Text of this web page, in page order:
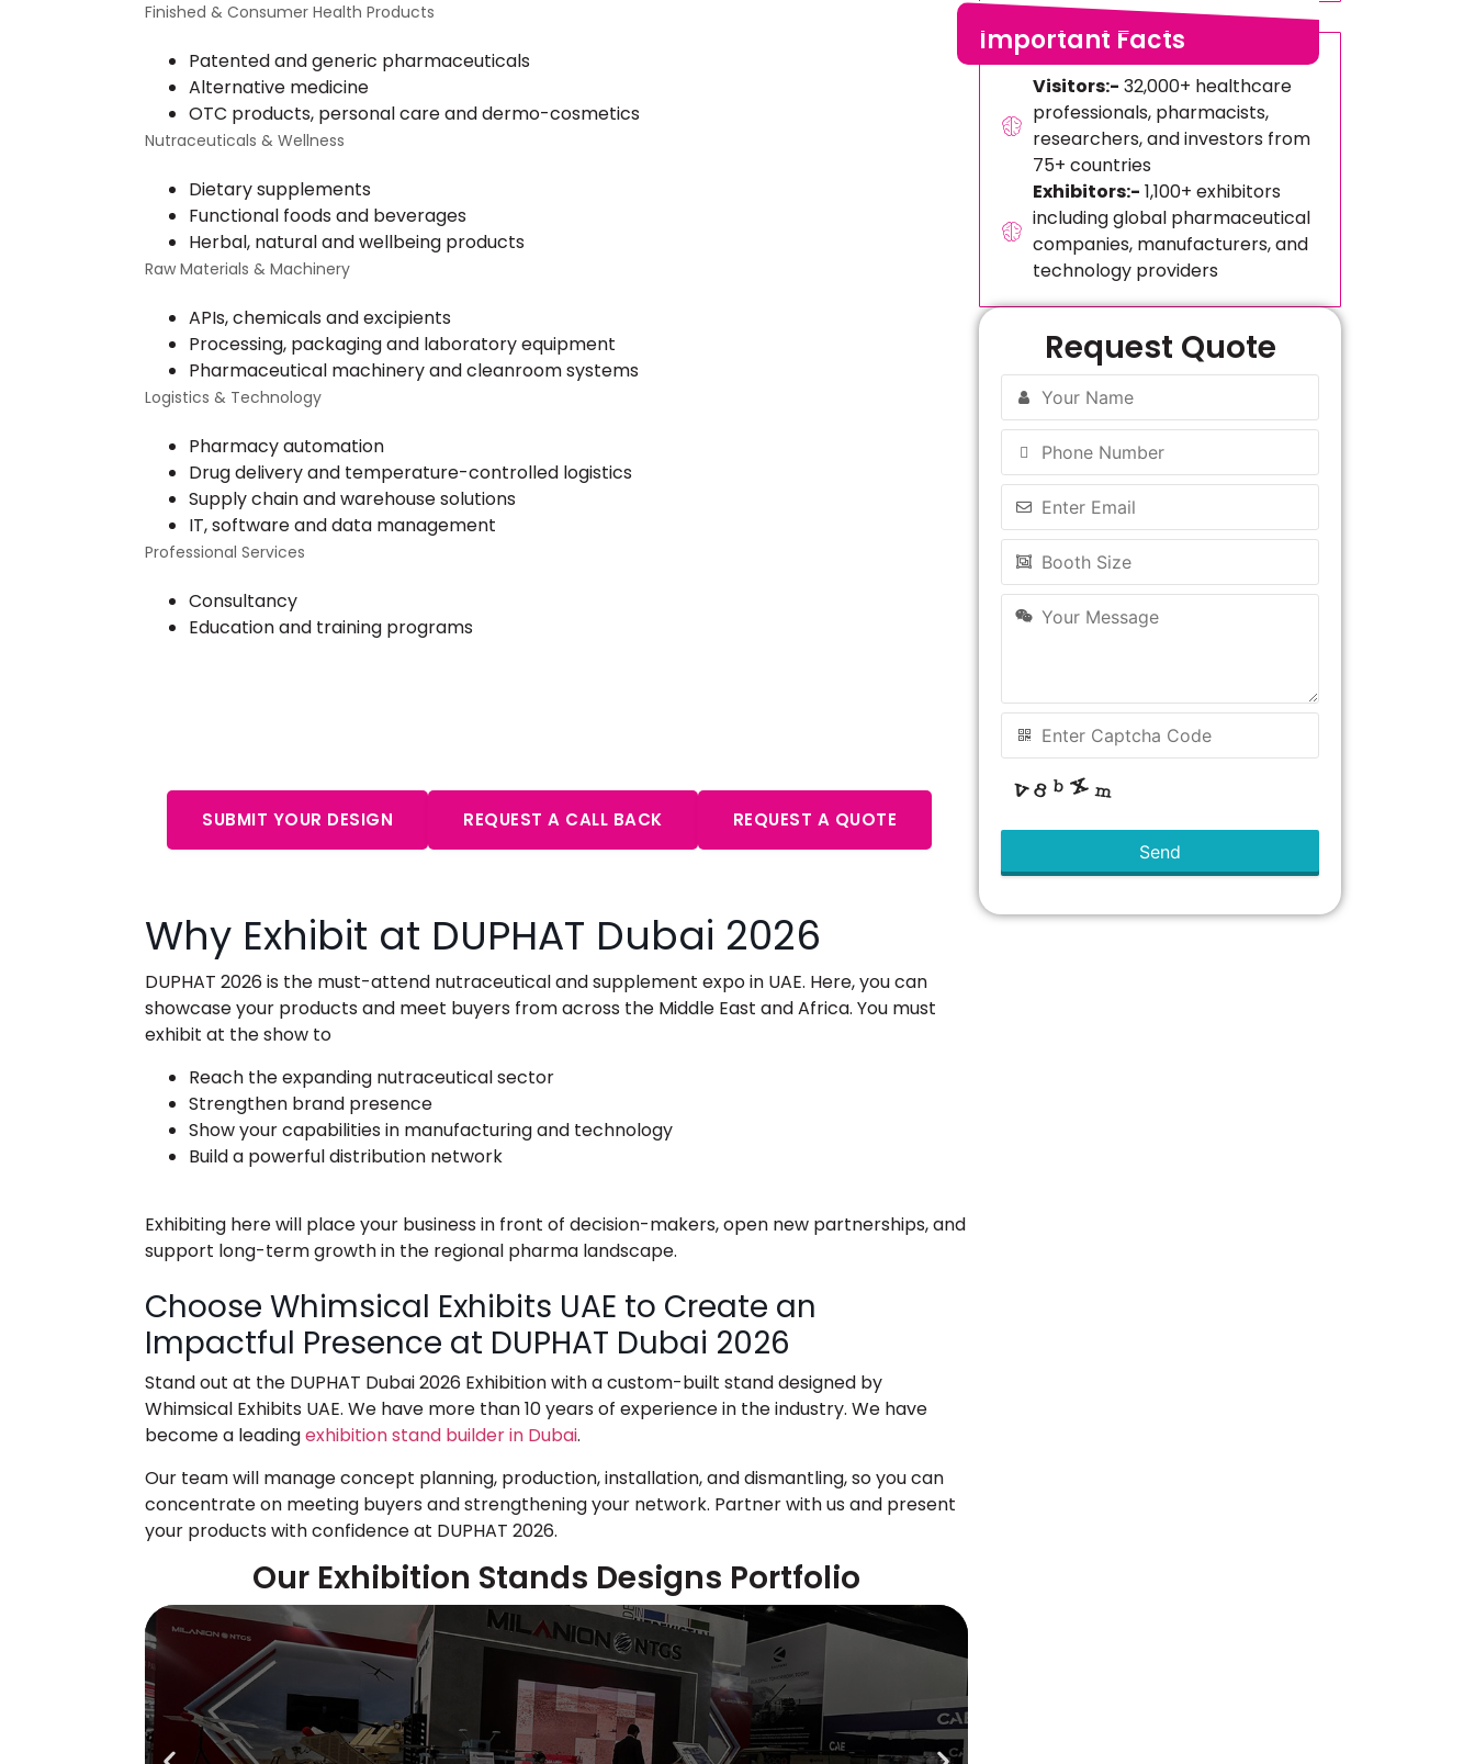
Finished & Consumer Health Products
Patented and generic pharmaceuticals
Alternative medicine
OTC products, personal care and dermo-cosmetics
Nutraceuticals & Wellness
Dietary supplements
Functional foods and beverages
Herbal, natural and wellbeing products
Raw Materials & Machinery
APIs, chemicals and excipients
Processing, packaging and laboratory equipment
Pharmaceutical machinery and cleanroom systems
Logistics & Technology
Pharmacy automation
Drug delivery and temperature-controlled logistics
Supply chain and warehouse solutions
IT, software and data management
Professional Services
Consultancy
Education and training programs
SUBMIT YOUR DESIGN REQUEST A CALL BACK REQUEST A QUOTE
Why Exhibit at DUPHAT Dubai 2026
DUPHAT 2026 is the must-attend nutraceutical and supplement expo in UAE. Here, you can
showcase your products and meet buyers from across the Middle East and Africa. You must
exhibit at the show to
Reach the expanding nutraceutical sector
Strengthen brand presence
Show your capabilities in manufacturing and technology
Build a powerful distribution network
Exhibiting here will place your business in front of decision-makers, open new partnerships, and
support long-term growth in the regional pharma landscape.
Choose Whimsical Exhibits UAE to Create an
Impactful Presence at DUPHAT Dubai 2026
Stand out at the DUPHAT Dubai 2026 Exhibitionwith a custom-built stand designed by
Whimsical Exhibits UAE. We have more than 10 years of experience in the industry. We have
become a leadingexhibition stand builder in Dubai.
Our team will manage concept planning, production, installation, and dismantling, so you can
concentrate on meeting buyers and strengthening your network. Partner with us and present
your products with confidence at DUPHAT 2026.
Our Exhibition Stands Designs Portfolio
Important Facts
Visitors:- 32,000+ healthcare
professionals, pharmacists,
researchers, and investors from
75+ countries
Exhibitors:- 1,100+ exhibitors
including global pharmaceutical
companies, manufacturers, and
technology providers
Request Quote
Send
field